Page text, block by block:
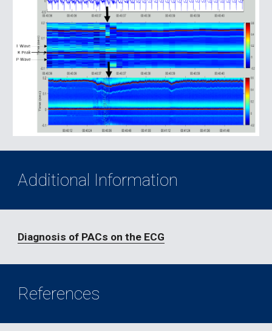
Additional Information
Diagnosis of PACs on the ECG
References